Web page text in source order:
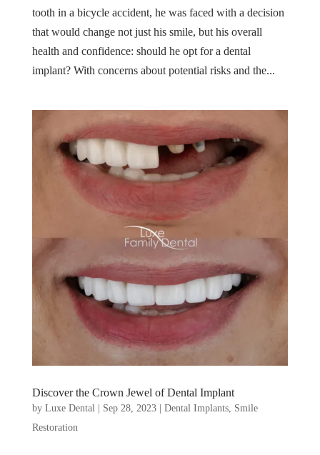
tooth in a bicycle accident, he was faced with a decision
that would change not just his smile, but his overall
health and confidence: should he opt for a dental
implant? With concerns about potential risks and the...
Discover the Crown Jewel of Dental Implant
by Luxe Dental| Sep 28, 2023| Dental Implants, Smile
Restoration